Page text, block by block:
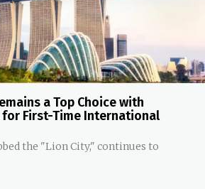
a Top Choice with
for First-Time International
the "Lion City," continues to